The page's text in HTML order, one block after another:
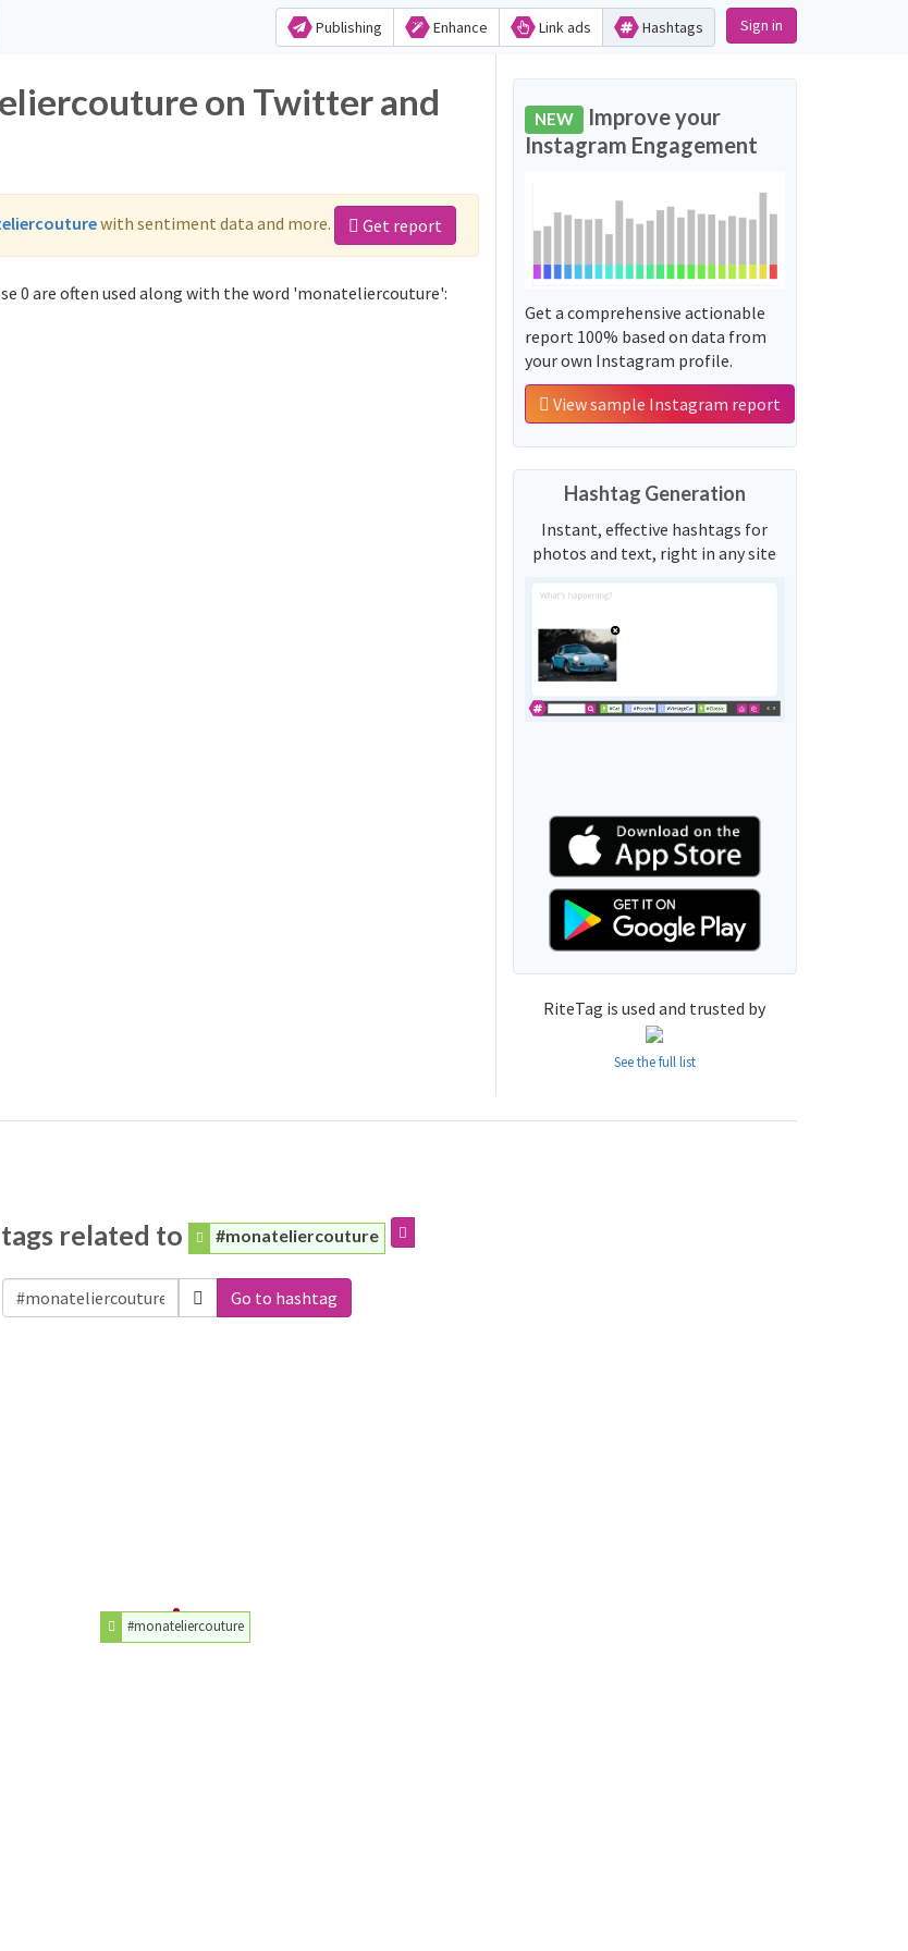
Publishing Enhance Link ads Hashtags Sign in
on Twitter and
with sentiment data and more. Get report
0 are often used along with the word 'monateliercouture':
NEW Improve your
Instagram Engagement
Get a comprehensive actionable
report 100% based on data from
your own Instagram profile.
View sample Instagram report
Hashtag Generation
Instant, effective hashtags for
photos and text, right in any site
RiteTag is used and trusted by
See the full list
related to #monateliercouture
Go to hashtag
#monateliercouture